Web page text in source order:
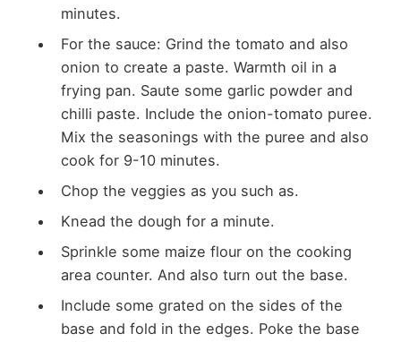
minutes.
For the sauce: Grind the tomato and also
onion to create a paste. Warmth oil in a
frying pan. Saute some garlic powder and
chilli paste. Include the onion-tomato puree.
Mix the seasonings with the puree and also
cook for 9-10 minutes.
Chop the veggies as you such as.
Knead the dough for a minute.
Sprinkle some maize flour on the cooking
area counter. And also turn out the base.
Include some grated on the sides of the
base and fold in the edges. Poke the base